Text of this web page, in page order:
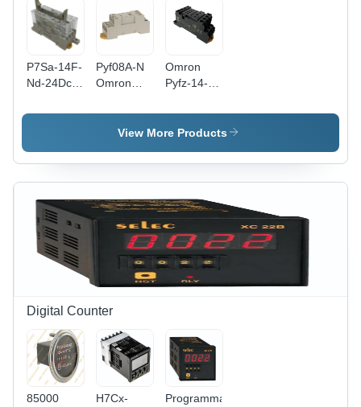
P7Sa-14F-
Nd-24Dc
Socket -
Pyf08A-N
Omron
Base -
Color:
Omron
Pyfz-14-E
Relay -
Color:
View More Products
Digital Counter
85000
H7Cx-
Programmable